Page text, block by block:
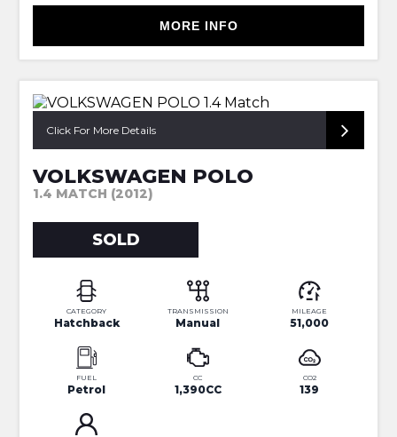
MORE INFO
Click For More Details
VOLKSWAGEN POLO
1.4 MATCH (2012)
SOLD
CATEGORY
Hatchback
TRANSMISSION
Manual
MILEAGE
51,000
FUEL
Petrol
CC
1,390CC
CO2
139